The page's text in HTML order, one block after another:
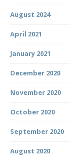
August 2024
April 2021
January 2021
December 2020
November 2020
October 2020
September 2020
August 2020